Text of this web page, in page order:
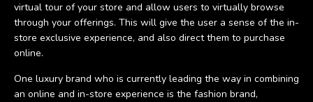
virtual tour of your store and allow users to virtually browse
through your offerings. This will give the user a sense of the in-
store exclusive experience, and also direct them to purchase
online.
One luxury brand who is currently leading the way in combining
an online and in-store experience is the fashion brand,